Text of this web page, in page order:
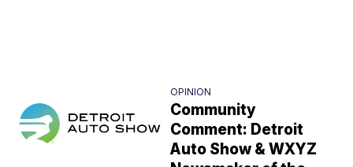
OPINION
Community
Comment: Detroit
Auto Show & WXYZ